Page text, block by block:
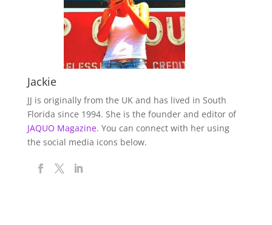
Jackie
JJ is originally from the UK and has lived in South
Florida since 1994. She is the founder and editor of
JAQUO Magazine. You can connect with her using
the social media icons below.